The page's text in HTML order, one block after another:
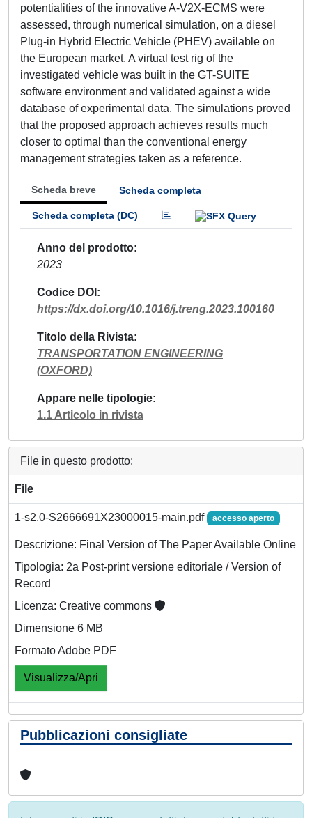
potentialities of the innovative A-V2X-ECMS were
assessed, through numerical simulation, on a diesel
Plug-in Hybrid Electric Vehicle (PHEV) available on
the European market. A virtual test rig of the
investigated vehicle was built in the GT-SUITE
software environment and validated against a wide
database of experimental data. The simulations proved
that the proposed approach achieves results much
closer to optimal than the conventional energy
management strategies taken as a reference.
Scheda breve Scheda completa
Scheda completa (DC)
Anno del prodotto
2023
Codice DOI
https://dx.doi.org/10.1016/j.treng.2023.100160
Titolo della Rivista
TRANSPORTATION ENGINEERING
(OXFORD)
Appare nelle tipologie
1.1 Articolo in rivista
File in questo prodotto:
File
1-s2.0-S2666691X23000015-main.pdf accesso aperto
Descrizione: Final Version of The Paper Available Online
Tipologia: 2a Post-print versione editoriale / Version of
Record
Licenza: Creative commons
Dimensione 6 MB
Formato Adobe PDF
Visualizza/Apri
Pubblicazioni consigliate